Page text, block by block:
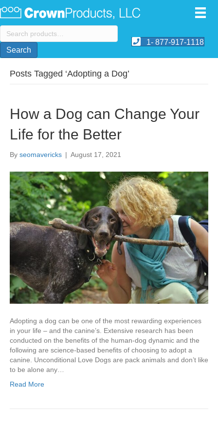
Search
for:
Search
1- 877-917-1118
Posts Tagged ‘Adopting a Dog’
How a Dog can Change Your
Life for the Better
By seomavericks | August 17, 2021
Adopting a dog can be one of the most rewarding experiences
in your life – and the canine’s. Extensive research has been
conducted on the benefits of the human-dog dynamic and the
following are science-based benefits of choosing to adopt a
canine. Unconditional Love Dogs are pack animals and don’t like
to be alone any…
Read More